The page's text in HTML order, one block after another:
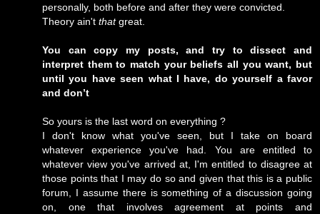
personally, both before and after they were convicted.
Theory ain't thatgreat.
You can copy my posts, and try to dissect and
interpret them to match your beliefs all you want, but
until you have seen what I have, do yourself a favor
and don’t
So yours is the last word on everything ?
I don't know what you've seen, but I take on board
whatever experience you've had. You are entitled to
whatever view you've arrived at, I'm entitled to disagree at
those points that I may do so and given that this is a public
forum, I assume there is something of a discussion going
on, one that involves agreement at points and